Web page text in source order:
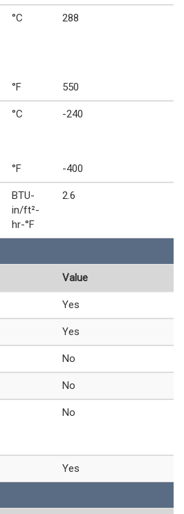
°C 288
°F 550
°C -240
°F -400
BTU-
in/ft²-
hr-°F
2.6
Value
Yes
Yes
No
No
No
Yes